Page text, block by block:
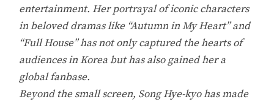
entertainment. Her portrayal of iconic characters
in beloved dramas like “Autumn in My Heart” and
“Full House” has not only captured the hearts of
audiences in Korea but has also gained her a
global fanbase.
Beyond the small screen, Song Hye-kyo has made